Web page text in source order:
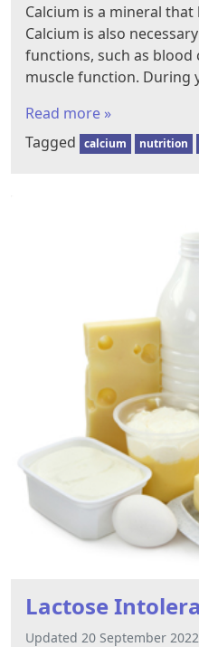
Calcium is a mineral
Calcium is also
functions, such as
muscle function. During
Read more »
Tagged calcium nutrition
Lactose
Updated 20 September